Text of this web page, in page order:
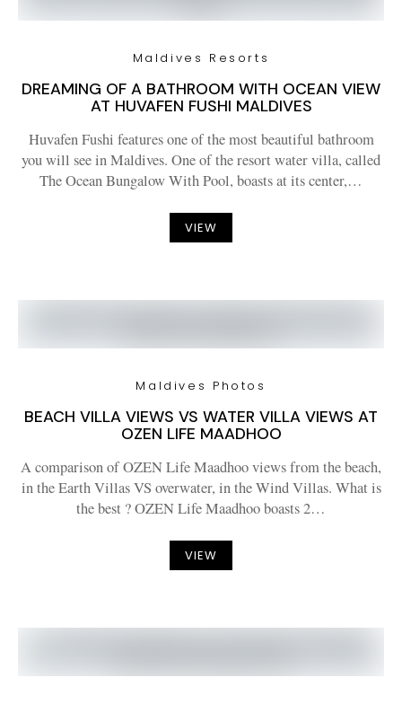
Maldives Resorts
DREAMING OF A BATHROOM WITH OCEAN VIEW
AT HUVAFEN FUSHI MALDIVES
Huvafen Fushi features one of the most beautiful bathroom
you will see in Maldives. One of the resort water villa, called
The Ocean Bungalow With Pool, boasts at its center,…
VIEW
Maldives Photos
BEACH VILLA VIEWS VS WATER VILLA VIEWS AT
OZEN LIFE MAADHOO
A comparison of OZEN Life Maadhoo views from the beach,
in the Earth Villas VS overwater, in the Wind Villas. What is
the best ? OZEN Life Maadhoo boasts 2…
VIEW